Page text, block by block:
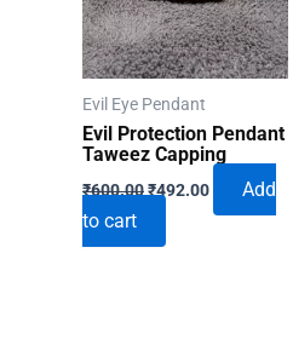
Evil Eye Pendant
Evil Protection Pendant
Taweez Capping
₹600.00Original
price
₹600.00.
₹492.00Current
Add
to cart